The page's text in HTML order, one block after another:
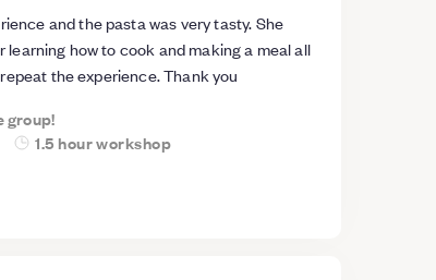
and the pasta was very tasty. She
how to cook and making a meal all
the experience. Thank you
group!
1.5 hour workshop